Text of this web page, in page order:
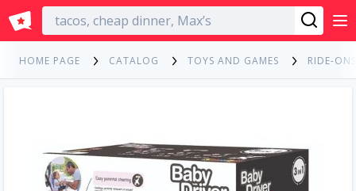
English
HOME PAGE CATALOG TOYS AND GAMES RIDE-